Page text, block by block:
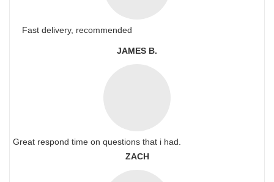
Fast delivery, recommended
JAMES B.
Great respond time on questions that i had.
ZACH